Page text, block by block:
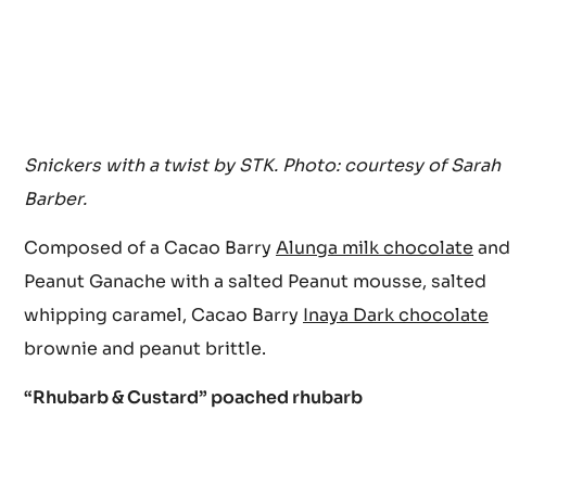
Snickers with a twist by STK. Photo: courtesy of Sarah
Barber.
Composed of a Cacao Barry Alunga milk chocolate and
Peanut Ganache with a salted Peanut mousse, salted
whipping caramel, Cacao Barry Inaya Dark chocolate
brownie and peanut brittle.
“Rhubarb & Custard” poached rhubarb